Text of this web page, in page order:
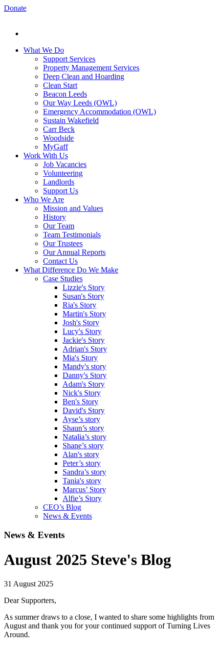
Donate
What We Do
Support Services
Property Management Services
Deep Clean and Hoarding
Clean Start
Beacon Leeds
Our Way Leeds (OWL)
Emergency Accommodation (OWL)
Sustain Wakefield
Carr Beck
Woodside
MyGaff
Work With Us
Job Vacancies
Volunteering
Landlords
Support Us
Who We Are
Mission and Values
History
Our Team
Team Testimonials
Our Trustees
Our Annual Reports
Contact Us
What Difference Do We Make
Case Studies
Lizzie's Story
Susan's Story
Ria's Story
Martin's Story
Josh's Story
Lucy's Story
Jackie's Story
Adrian's Story
Mia's Story
Mandy's story
Danny's Story
Adam's Story
Nick's Story
Ben's Story
David's Story
Ayse’s story
Shaun’s story
Natalia’s story
Shane’s story
Alan's story
Peter’s story
Sandra’s story
Tania's story
Marcus’ Story
Alfie’s Story
CEO’s Blog
News & Events
News & Events
August 2025 Steve's Blog
31 August 2025
Dear Supporters,
As summer draws to a close, I wanted to share some highlights from
August and thank you for your continued support of Turning Lives
Around.